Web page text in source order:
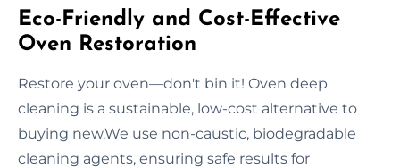
Eco-Friendly and Cost-Effective
Oven Restoration
Restore your oven—don't bin it! Oven deep
cleaning is a sustainable, low-cost alternative to
buying new.We use non-caustic, biodegradable
cleaning agents, ensuring safe results for